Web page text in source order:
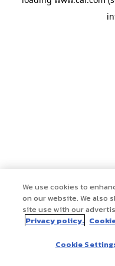
We use cookies to
on our website. We also
site use with our
Privacy policy.
Cookie